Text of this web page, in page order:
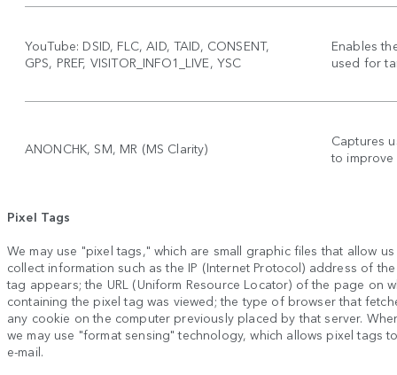
YouTube: DSID, FLC, AID, TAID, CONSENT,
GPS, PREF, VISITOR_INFO1_LIVE, YSC
Enables
used for
ANONCHK, SM, MR (MS Clarity)
Captures
to
Pixel Tags
We may use "pixel tags," which are small graphic files that allow
collect information such as the IP (Internet Protocol) address of
tag appears; the URL (Uniform Resource Locator) of the page on
containing the pixel tag was viewed; the type of browser that
any cookie on the computer previously placed by that server.
we may use "format sensing" technology, which allows pixel tags
e-mail.